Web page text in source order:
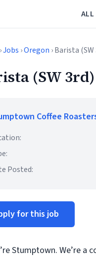
›Jobs ›Oregon › Barista
(SW 3rd)
Coffee
Posted:
for this job
Stumptown. We’re a